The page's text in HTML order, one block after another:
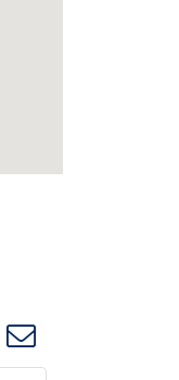
dropdown